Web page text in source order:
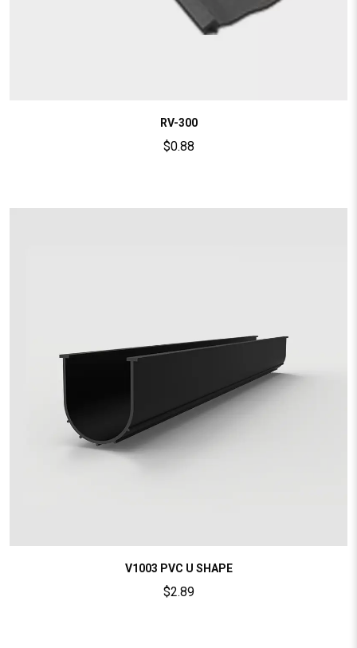
RV-300
$0.88
V1003 PVC U SHAPE
$2.89